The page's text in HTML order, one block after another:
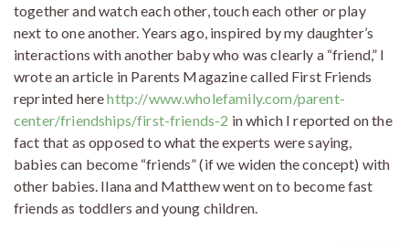
together and watch each other, touch each other or play
next to one another. Years ago, inspired by my daughter’s
interactions with another baby who was clearly a “friend,” I
wrote an article in Parents Magazine called First Friends
reprinted herehttp://www.wholefamily.com/parent-
center/friendships/first-friends-2 in which I reported on the
fact that as opposed to what the experts were saying,
babies can become “friends” (if we widen the concept) with
other babies. Ilana and Matthew went on to become fast
friends as toddlers and young children.